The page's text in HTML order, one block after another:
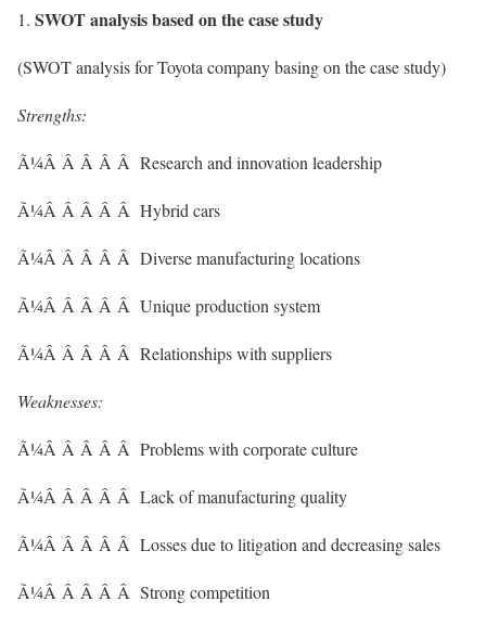
SWOT analysis based on the case study
(SWOT analysis for Toyota company basing on the case study)
Strengths:
Ã¼Â Â Â Â Â Research and innovation leadership
Ã¼Â Â Â Â Â Hybrid cars
Ã¼Â Â Â Â Â Diverse manufacturing locations
Ã¼Â Â Â Â Â Unique production system
Ã¼Â Â Â Â Â Relationships with suppliers
Weaknesses:
Ã¼Â Â Â Â Â Problems with corporate culture
Ã¼Â Â Â Â Â Lack of manufacturing quality
Ã¼Â Â Â Â Â Losses due to litigation and decreasing sales
Ã¼Â Â Â Â Â Strong competition